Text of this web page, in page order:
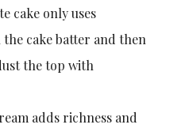
cake only uses
cake batter and then
the top with
adds richness and